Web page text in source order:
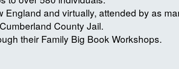
and virtually, attended by as
County Jail.
their Family Big Book Workshops.